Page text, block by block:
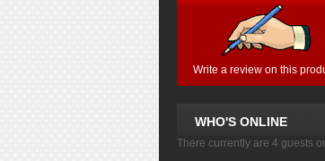
Write a review on this
WHO'S ONLINE
There currently are 4 guests